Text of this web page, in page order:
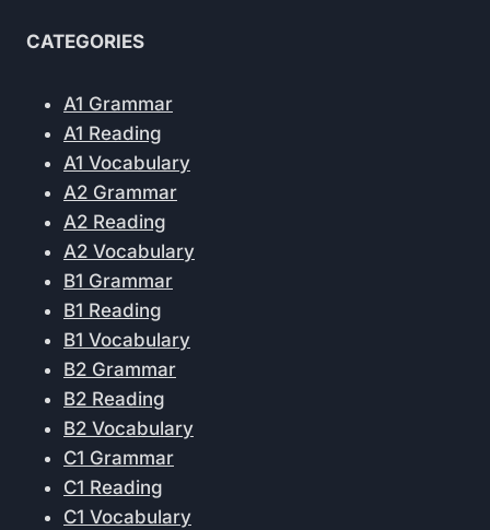
CATEGORIES
A1 Grammar
A1 Reading
A1 Vocabulary
A2 Grammar
A2 Reading
A2 Vocabulary
B1 Grammar
B1 Reading
B1 Vocabulary
B2 Grammar
B2 Reading
B2 Vocabulary
C1 Grammar
C1 Reading
C1 Vocabulary